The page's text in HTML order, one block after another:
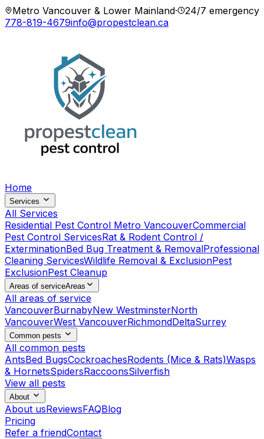
Metro Vancouver & Lower Mainland·
24/7 emergency
778-819-4679info@propestclean.ca
Home
Services
All Services
Residential Pest Control Metro VancouverCommercial
Pest Control ServicesRat & Rodent Control /
ExterminationBed Bug Treatment & RemovalProfessional
Cleaning ServicesWildlife Removal & ExclusionPest
ExclusionPest Cleanup
Areas of serviceAreas
All areas of service
VancouverBurnabyNew WestminsterNorth
VancouverWest VancouverRichmondDeltaSurrey
Common pests
All common pests
AntsBed BugsCockroachesRodents (Mice & Rats)Wasps
& HornetsSpidersRaccoonsSilverfish
View all pests
About
About usReviewsFAQBlog
Pricing
Refer a friendContact